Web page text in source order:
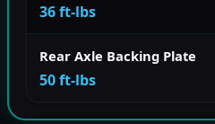
36 ft-lbs
Rear Axle Backing Plate
50 ft-lbs